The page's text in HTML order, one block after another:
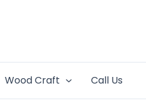
Wood Craft Call Us